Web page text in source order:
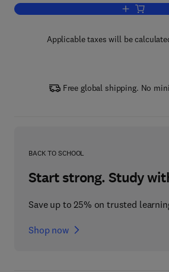
Add to
Applicable taxes will be
Free global shipping. No
BACK TO SCHOOL
Start strong. Study
Save up to 25% on trusted
Shop now